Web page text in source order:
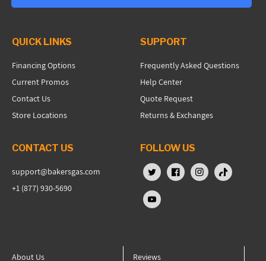
QUICK LINKS
Financing Options
Current Promos
Contact Us
Store Locations
SUPPORT
Frequently Asked Questions
Help Center
Quote Request
Returns & Exchanges
CONTACT US
support@bakersgas.com
+1 (877) 930-5690
FOLLOW US
X (Twitter)FacebookInstagram
TikTok
YouTube
About Us Reviews